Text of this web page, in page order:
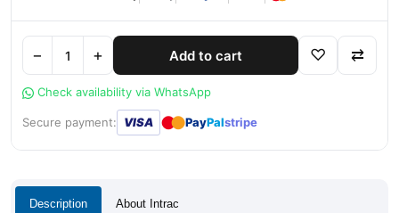
− + Add to cart ♡ ⇄
Check availability via WhatsApp
Secure payment: VISA ●● PayPalstripe
Description About Intrac